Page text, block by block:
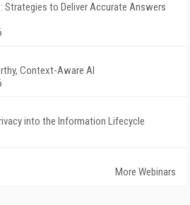
Strategies to Deliver Accurate Answers
Context-Aware AI
into the Information Lifecycle
More Webinars